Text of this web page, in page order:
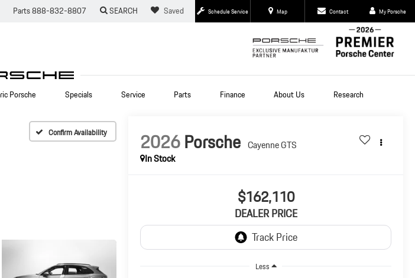
Schedule Service Map Contact My Porsche
Parts888-832-8807 SEARCH Saved
Porsche Specials Service Parts Finance About Us Research
Confirm Availability 2026Porsche Cayenne GTS
In Stock
$162,110
DEALER PRICE
Less